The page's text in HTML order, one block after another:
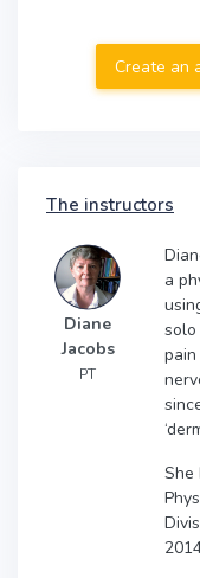
Create an
The instructors
Diane
Jacobs
PT
a
solo
She